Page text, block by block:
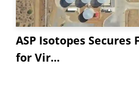
ASP Isotopes Secures
for Vir...